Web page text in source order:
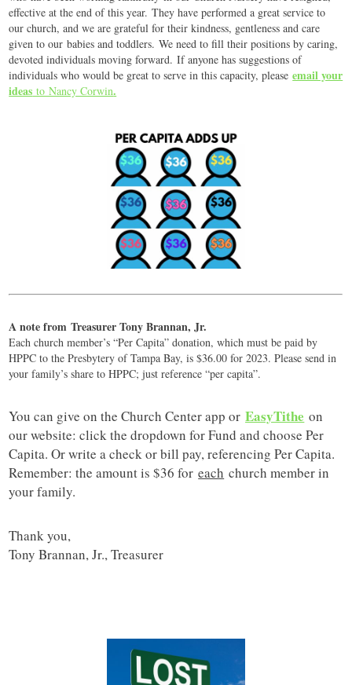
effective at the end of this year. They have performed a great service to
our church, and we are grateful for their kindness, gentleness and care
given to our babies and toddlers. We need to fill their positions by caring,
devoted individuals moving forward. If anyone has suggestions of
individuals who would be great to serve in this capacity, pleaseemail your
ideas to Nancy Corwin.
A note from Treasurer Tony Brannan, Jr.
Each church member’s “Per Capita” donation, which must be paid by
HPPC to the Presbytery of Tampa Bay, is $36.00 for 2023. Please send in
your family’s share to HPPC; just reference “per capita”.
You can give on the Church Center app orEasyTithe on
our website: click the dropdown for Fund and choose Per
Capita. Or write a check or bill pay, referencing Per Capita.
Remember: the amount is $36 foreach church member in
your family.
Thank you,
Tony Brannan, Jr., Treasurer